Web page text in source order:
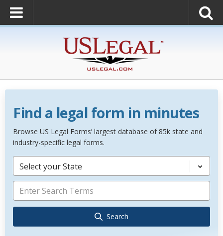
Find a legal form in minutes
Browse US Legal Forms’ largest database of 85k state and
industry-specific legal forms.
Select your State
Search